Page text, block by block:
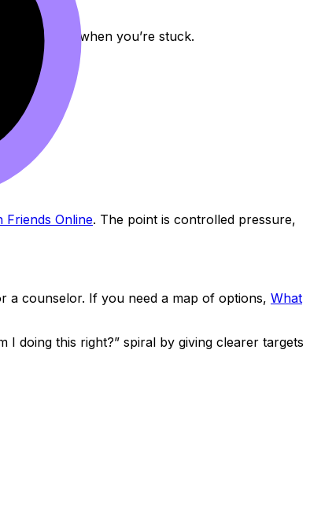
AI Chat when you’re stuck.
Friends Online. The point is controlled pressure,
a counselor. If you need a map of options, What
I doing this right?” spiral by giving clearer targets